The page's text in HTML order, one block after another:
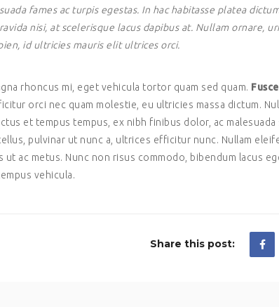
fames ac turpis egestas. In hac habitasse platea
nisi, at scelerisque lacus dapibus at. Nullam ornare,
id ultricies mauris elit ultrices orci.
rhoncus mi, eget vehicula tortor quam sed quam.
orci nec quam molestie, eu ultricies massa dictum.
et tempus tempus, ex nibh finibus dolor, ac malesuada
pulvinar ut nunc a, ultrices efficitur nunc. Nullam
ac metus. Nunc non risus commodo, bibendum lacus
vehicula.
Share this post: